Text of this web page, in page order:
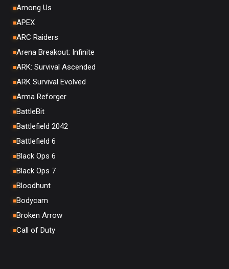
Among Us
APEX
ARC Raiders
Arena Breakout: Infinite
ARK: Survival Ascended
ARK Survival Evolved
Arma Reforger
BattleBit
Battlefield 2042
Battlefield 6
Black Ops 6
Black Ops 7
Bloodhunt
Bodycam
Broken Arrow
Call of Duty